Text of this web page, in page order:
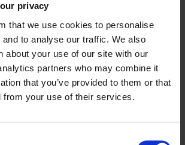
privacy
that we use cookies to personalise
to analyse our traffic. We also
about your use of our site with our
partners who may combine it
that you’ve provided to them or that
from your use of their services.
Optilon is that we combine
technology, and analytics rather
on software implementation. We
improve supply chain performance
– not just implement systems.
us to deliver integrated solutions